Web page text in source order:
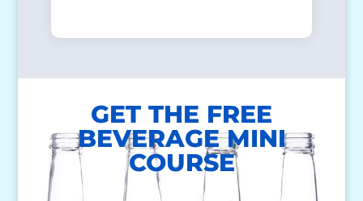
GET THE FREE
BEVERAGE MINI
COURSE